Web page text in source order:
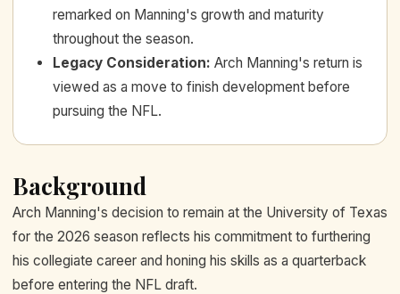
remarked on Manning's growth and maturity
throughout the season.
Legacy Consideration: Arch Manning's return is
viewed as a move to finish development before
pursuing the NFL.
Background
Arch Manning's decision to remain at the University of Texas
for the 2026 season reflects his commitment to furthering
his collegiate career and honing his skills as a quarterback
before entering the NFL draft.